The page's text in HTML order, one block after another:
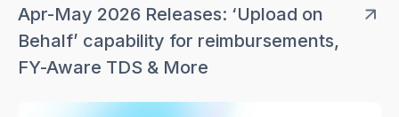
Apr-May 2026 Releases: ‘Upload on
Behalf’ capability for reimbursements,
FY-Aware TDS & More